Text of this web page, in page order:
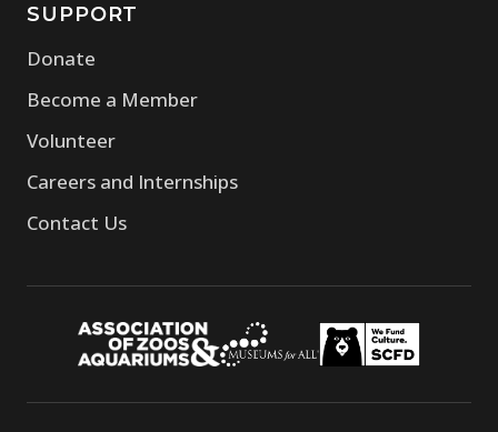
SUPPORT
Donate
Become a Member
Volunteer
Careers and Internships
Contact Us